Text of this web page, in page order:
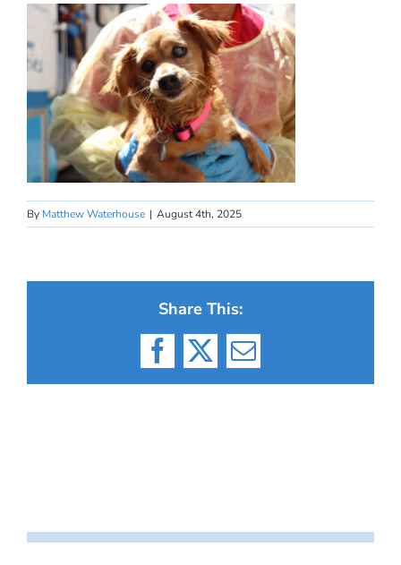
By Matthew Waterhouse | August 4th, 2025
Share This:
Facebook
X Email